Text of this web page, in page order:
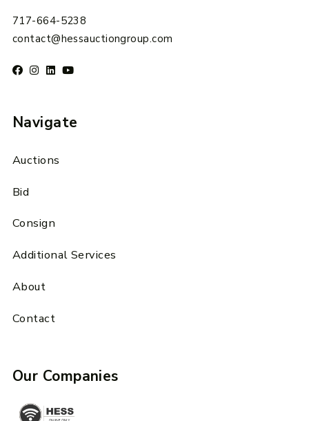
717-664-5238
contact@hessauctiongroup.com
Navigate
Auctions
Bid
Consign
Additional Services
About
Contact
Our Companies